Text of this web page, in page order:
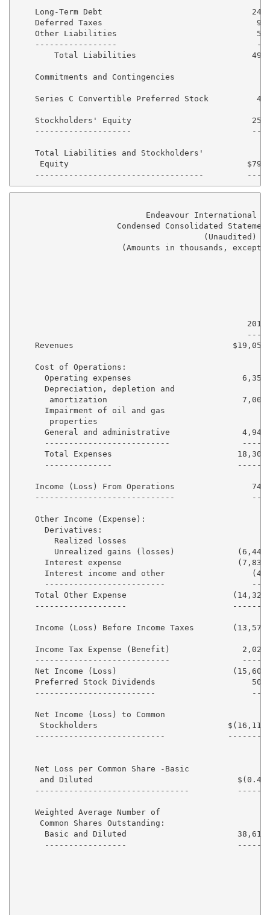
Long-Term Debt
Deferred Taxes
Other Liabilities
-----------------
Total Liabilities
    Commitments and Contingencies
Series C Convertible Preferred Stock
Stockholders' Equity
--------------------
    Total Liabilities and Stockholders'
Equity
Endeavour International
Condensed Consolidated
                                       (Unaudited)
(Amounts in thousands, except
2011
----
Revenues                                 $19,053
    Cost of Operations:
Operating expenses                       6,352
      Depreciation, depletion and
amortization                            7,004
      Impairment of oil and gas
properties                                  -
General and administrative               4,948
--------------------------               -----
Total Expenses                          18,304
--------------                          ------
Income (Loss) From Operations                749
-----------------------------                ---
    Other Income (Expense):
      Derivatives:
Realized losses                            -
Unrealized gains (losses)
Interest expense
Interest income and other
-------------------------                  ---
Total Other Expense
-------------------                      -------
Income (Loss) Before Income Taxes
Income Tax Expense (Benefit)               2,026
----------------------------               -----
Net Income (Loss)
Preferred Stock Dividends                    506
-------------------------                    ---
    Net Income (Loss) to Common
Stockholders
---------------------------             --------
    Net Loss per Common Share -Basic
and Diluted
--------------------------------          ------
    Weighted Average Number of
     Common Shares Outstanding:
Basic and Diluted                       38,612
-----------------                       ------